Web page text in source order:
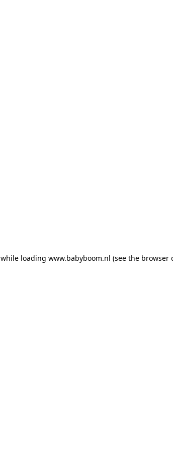
while loading www.babyboom.nl (see the browser